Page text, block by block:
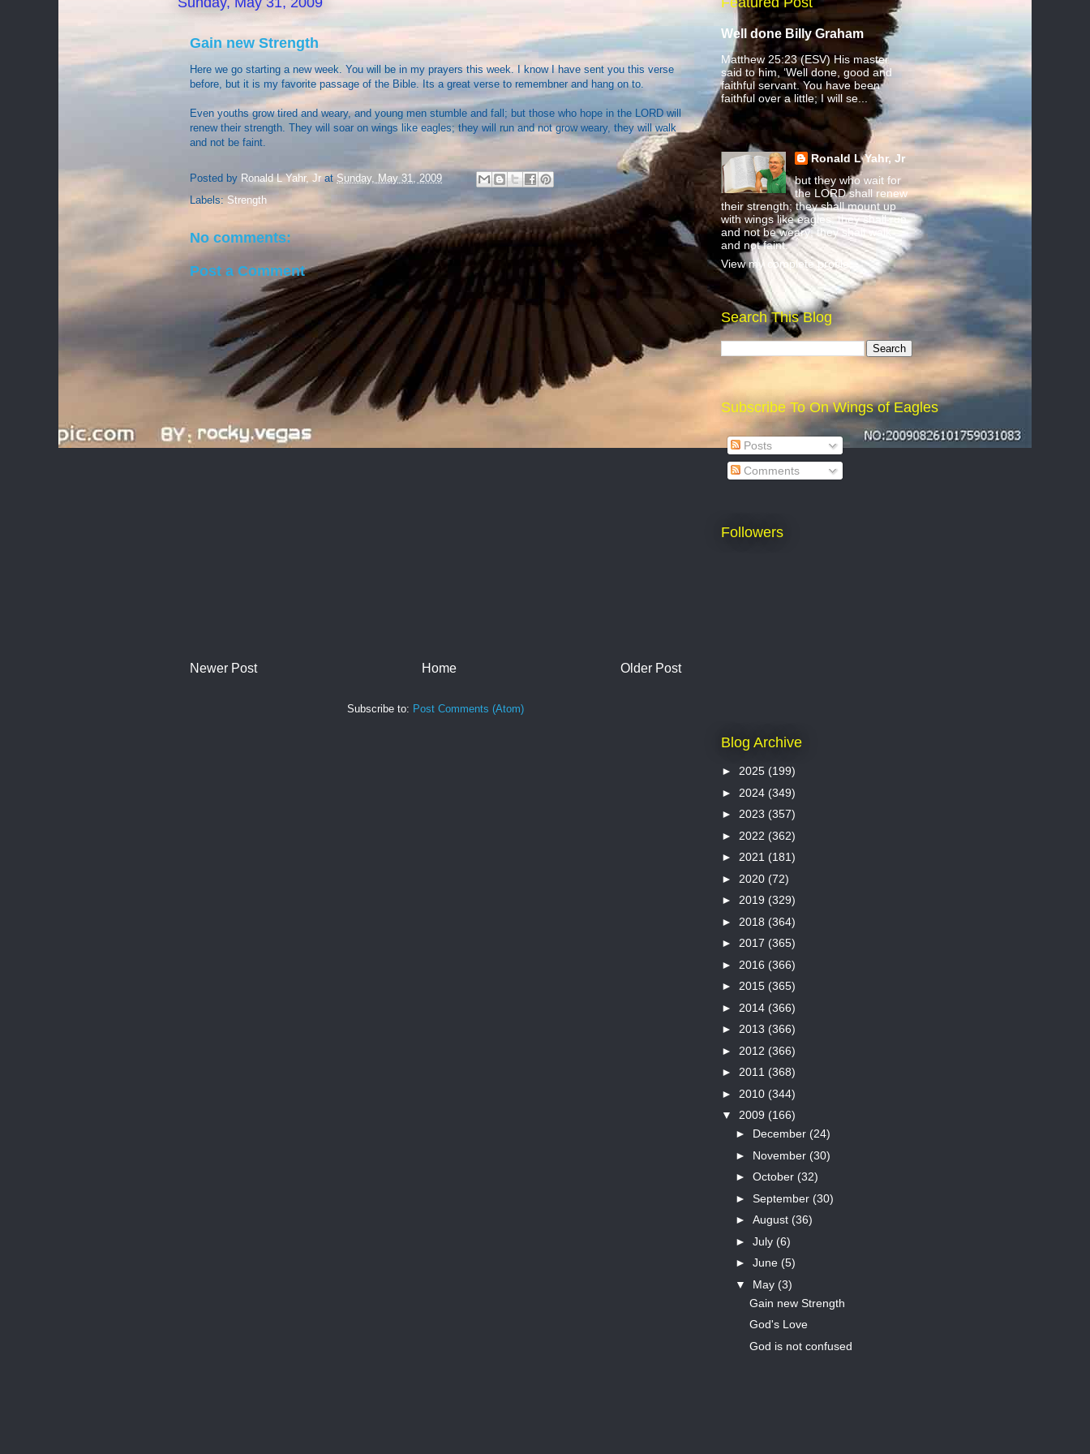
Gain new Strength
Here we go starting a new week. You will be in my prayers this week. I know I have sent you this verse
before, but it is my favorite passage of the Bible. Its a great verse to remembner and hang on to.
Even youths grow tired and weary, and young men stumble and fall; but those who hope in the LORD will
renew their strength. They will soar on wings like eagles; they will run and not grow weary, they will walk
and not be faint.
Posted by Ronald L Yahr, Jr at Sunday, May 31, 2009
Labels:Strength
No comments:
Post a Comment
Newer Post Older Post
Home
Subscribe to: Post Comments (Atom)
Well done Billy Graham
Matthew 25:23 (ESV) His master
said to him, ‘Well done, good and
faithful servant. You have been
faithful over a little; I will se...
Ronald L Yahr, Jr
but they who wait for
the LORD shall renew
their strength; they shall mount up
with wings like eagles; they shall run
and not be weary; they shall walk
and not faint.
View my complete profile
Search This Blog
Subscribe To On Wings of Eagles
Posts
Comments
Followers
Blog Archive
► 2025 (199)
► 2024 (349)
► 2023 (357)
► 2022 (362)
► 2021 (181)
► 2020 (72)
► 2019 (329)
► 2018 (364)
► 2017 (365)
► 2016 (366)
► 2015 (365)
► 2014 (366)
► 2013 (366)
► 2012 (366)
► 2011 (368)
► 2010 (344)
▼ 2009 (166)
► December (24)
► November (30)
► October (32)
► September (30)
► August (36)
► July (6)
► June (5)
▼ May (3)
Gain new Strength
God's Love
God is not confused